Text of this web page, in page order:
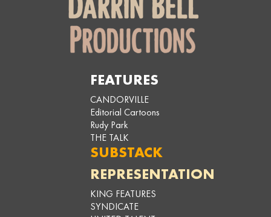
FEATURES
CANDORVILLE
Editorial Cartoons
Rudy Park
THE TALK
SUBSTACK
REPRESENTATION
KING FEATURES
SYNDICATE